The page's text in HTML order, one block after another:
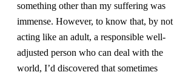
something other than my suffering was
immense. However, to know that, by not
acting like an adult, a responsible well-
adjusted person who can deal with the
world, I’d discovered that sometimes